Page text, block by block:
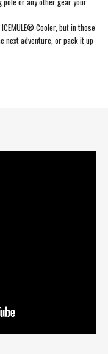
Cooler, but in those
next adventure, or pack it up